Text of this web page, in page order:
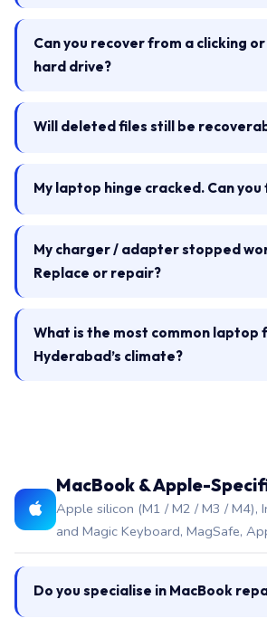
Can you recover from a clicking
hard drive?
Will deleted files still be
My laptop hinge cracked. Can you
My charger / adapter stopped
Replace or repair?
What is the most common laptop
Hyderabad’s climate?
MacBook & Apple-
Apple silicon (M1 / M2 / M3 / M4),
and Magic Keyboard, MagSafe,
Do you specialise in MacBook